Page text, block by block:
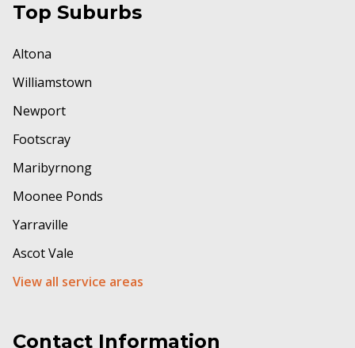
Top Suburbs
Altona
Williamstown
Newport
Footscray
Maribyrnong
Moonee Ponds
Yarraville
Ascot Vale
View all service areas
Contact Information